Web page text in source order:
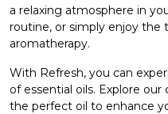
a relaxing atmosphere in
routine, or simply enjoy the
aromatherapy.
With Refresh, you can
of essential oils. Explore
the perfect oil to enhance